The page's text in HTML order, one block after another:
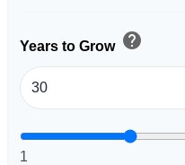
Years to Grow help
1